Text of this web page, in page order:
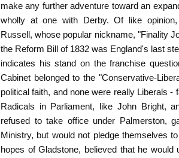
make any further adventure toward an
wholly at one with Derby. Of like
Russell, whose popular nickname, "Finality
the Reform Bill of 1832 was England's last
indicates his stand on the franchise
Cabinet belonged to the "Conservative-
political faith, and none were really Liberals
Radicals in Parliament, like John Bright,
refused to take office under Palmerston,
Ministry, but would not pledge themselves
hopes of Gladstone, believed that he would